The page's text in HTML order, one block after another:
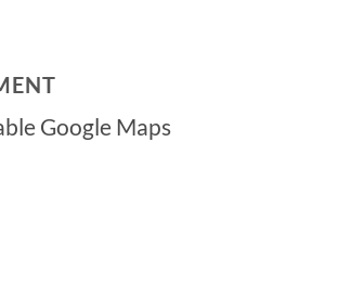
Google Maps